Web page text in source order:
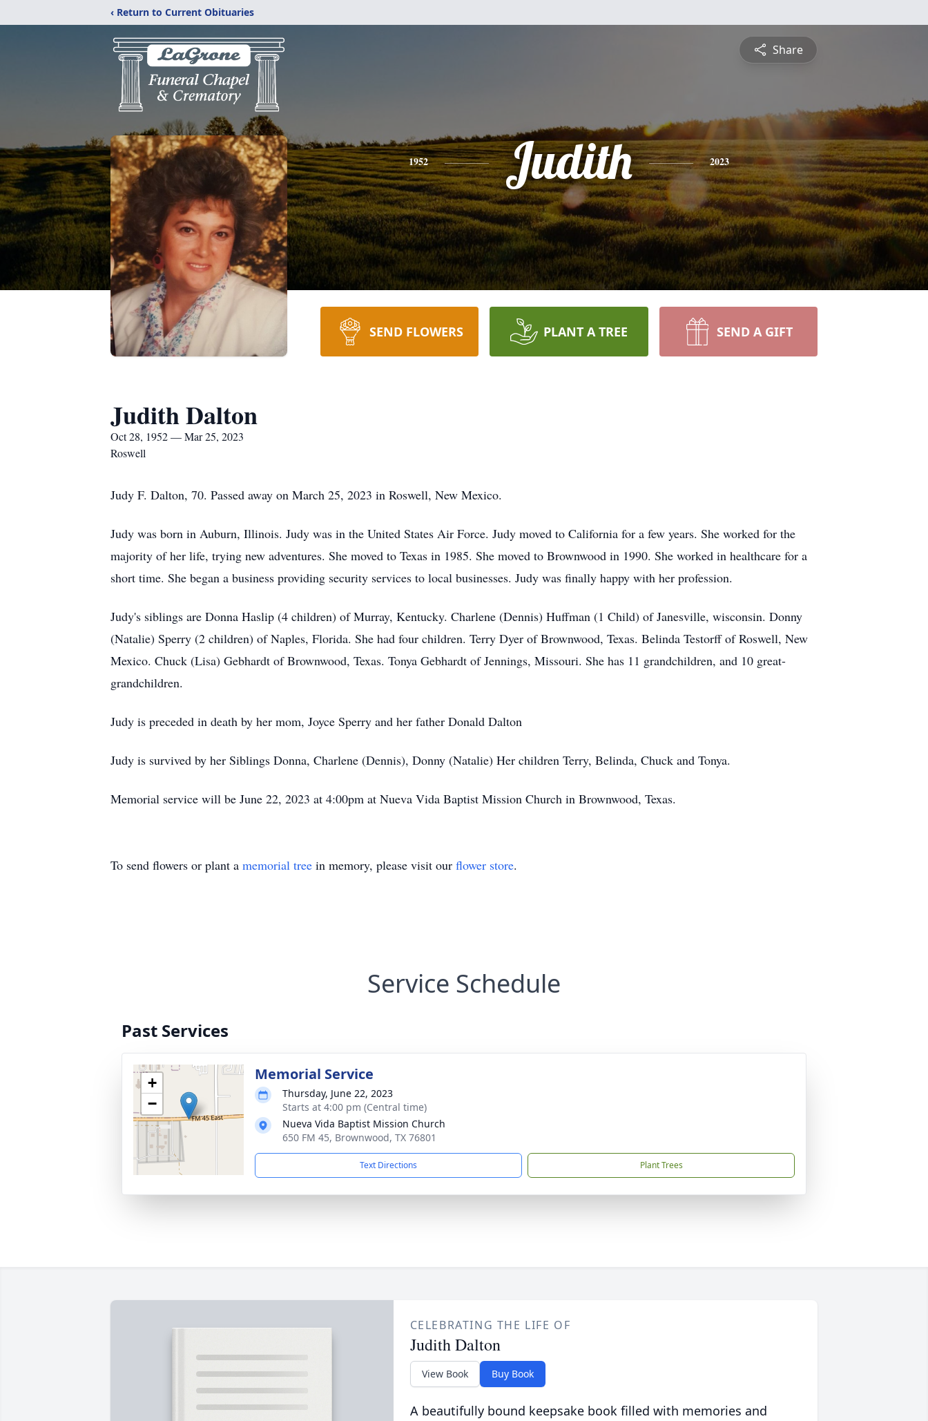
‹ Return to Current Obituaries
Share
1952 Judith 2023
SEND FLOWERS PLANT A TREE SEND A GIFT
Judith Dalton
Oct 28, 1952 — Mar 25, 2023
Roswell
Judy F. Dalton, 70. Passed away on March 25, 2023 in Roswell, New Mexico.
Judy was born in Auburn, Illinois. Judy was in the United States Air Force. Judy moved to California for a few years. She worked for the
majority of her life, trying new adventures. She moved to Texas in 1985. She moved to Brownwood in 1990. She worked in healthcare for a
short time. She began a business providing security services to local businesses. Judy was finally happy with her profession.
Judy's siblings are Donna Haslip (4 children) of Murray, Kentucky. Charlene (Dennis) Huffman (1 Child) of Janesville, wisconsin. Donny
(Natalie) Sperry (2 children) of Naples, Florida. She had four children. Terry Dyer of Brownwood, Texas. Belinda Testorff of Roswell, New
Mexico. Chuck (Lisa) Gebhardt of Brownwood, Texas. Tonya Gebhardt of Jennings, Missouri. She has 11 grandchildren, and 10 great-
grandchildren.
Judy is preceded in death by her mom, Joyce Sperry and her father Donald Dalton
Judy is survived by her Siblings Donna, Charlene (Dennis), Donny (Natalie) Her children Terry, Belinda, Chuck and Tonya.
Memorial service will be June 22, 2023 at 4:00pm at Nueva Vida Baptist Mission Church in Brownwood, Texas.
To send flowers or plant a memorial tree in memory, please visit our flower store.
Service Schedule
Past Services
+
−
Memorial Service
Thursday, June 22, 2023
Starts at 4:00 pm (Central time)
Nueva Vida Baptist Mission Church
650 FM 45, Brownwood, TX 76801
Text Directions Plant Trees
CELEBRATING THE LIFE OF
Judith Dalton
View Book Buy Book
A beautifully bound keepsake book filled with memories and